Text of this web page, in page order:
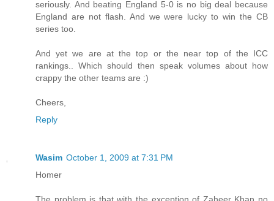
seriously. And beating England 5-0 is no big deal because
England are not flash. And we were lucky to win the CB
series too.
And yet we are at the top or the near top of the ICC
rankings.. Which should then speak volumes about how
crappy the other teams are :)
Cheers,
Reply
Wasim October 1, 2009 at 7:31 PM
Homer
The problem is that with the exception of Zaheer Khan no